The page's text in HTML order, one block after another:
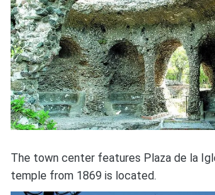
The town center features Plaza de la
temple from 1869 is located.